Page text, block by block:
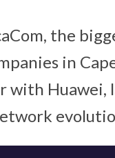
the
in
Huawei,